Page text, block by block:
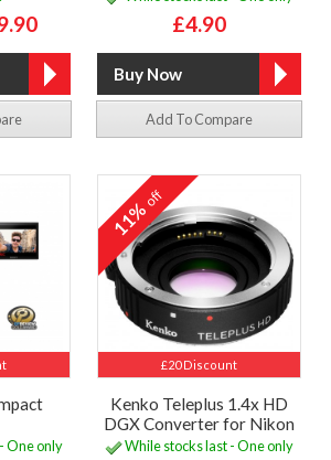
£4.90
Add To Compare
One only
£20 Discount
11%off
Kenko Teleplus 1.4x HD
DGX Converter for Nikon
While stocks last - One only